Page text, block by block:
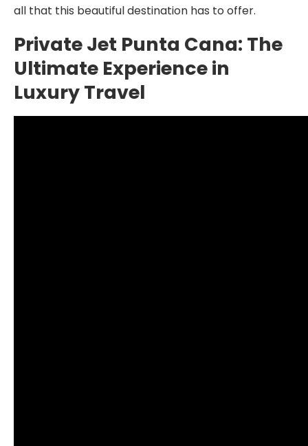
all that this beautiful destination has to offer.
Private Jet Punta Cana: The
Ultimate Experience in
Luxury Travel